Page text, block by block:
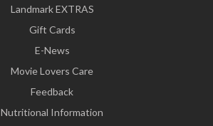
Landmark EXTRAS
Gift Cards
E-News
Movie Lovers Care
Feedback
Nutritional Information